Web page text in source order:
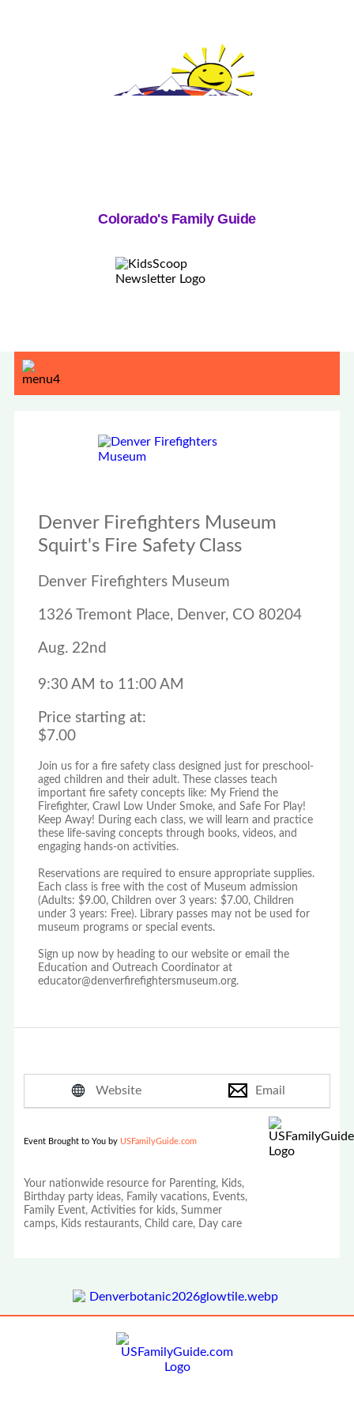
Colorado's Family Guide
Denver Firefighters Museum
Squirt's Fire Safety Class
Denver Firefighters Museum
1326 Tremont Place, Denver, CO 80204
Aug. 22nd
9:30 AM to 11:00 AM
Price starting at:
$7.00
Join us for a fire safety class designed just for preschool-
aged children and their adult. These classes teach
important fire safety concepts like: My Friend the
Firefighter, Crawl Low Under Smoke, and Safe For Play!
Keep Away! During each class, we will learn and practice
these life-saving concepts through books, videos, and
engaging hands-on activities.
Reservations are required to ensure appropriate supplies.
Each class is free with the cost of Museum admission
(Adults: $9.00, Children over 3 years: $7.00, Children
under 3 years: Free). Library passes may not be used for
museum programs or special events.
Sign up now by heading to our website or email the
Education and Outreach Coordinator at
educator@denverfirefightersmuseum.org.
Website Email
Event Brought to You by USFamilyGuide.com
Your nationwide resource for Parenting, Kids,
Birthday party ideas, Family vacations, Events,
Family Event, Activities for kids, Summer
camps, Kids restaurants, Child care, Day care